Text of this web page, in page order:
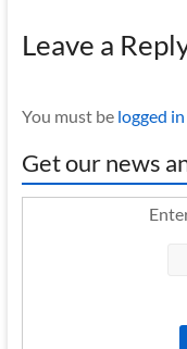
Leave a
You must be logged in
Get our news